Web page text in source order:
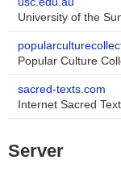
University of the
Popular Culture
sacred-texts.com
Internet Sacred
Server